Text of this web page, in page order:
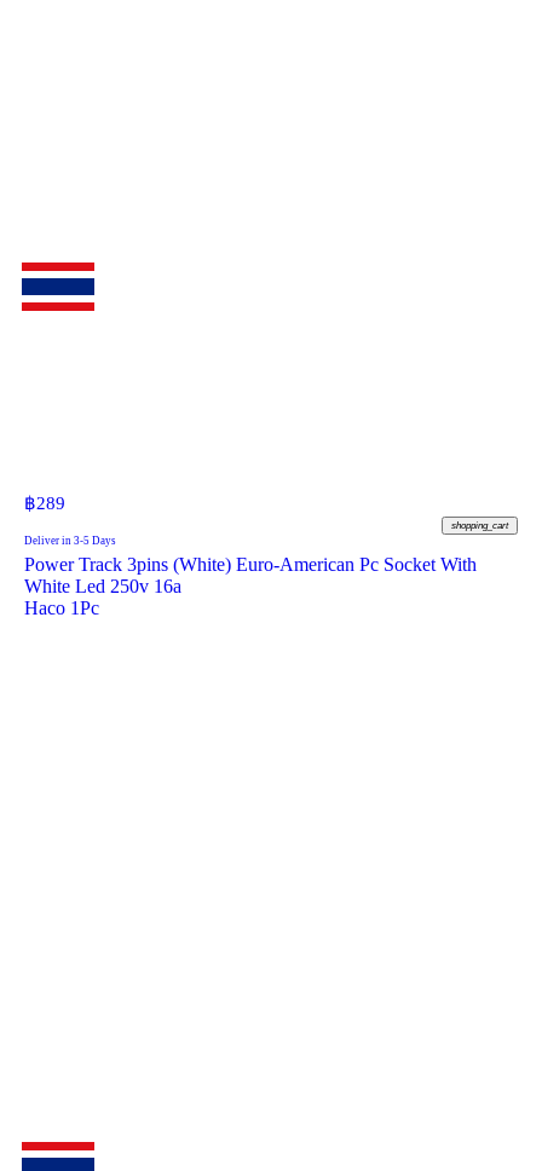
฿289
shopping_cart
Deliver in 3-5 Days
Power Track 3pins (White) Euro-American Pc Socket With
White Led 250v 16a
Haco 1Pc